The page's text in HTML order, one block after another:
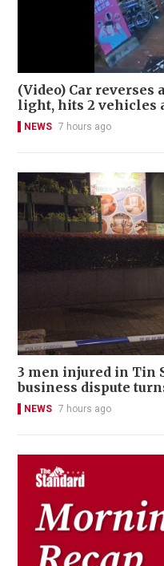
(Video) Car reverses
light, hits 2 vehicles
NEWS 7 hours ago
3 men injured in Tin
business dispute
NEWS 7 hours ago